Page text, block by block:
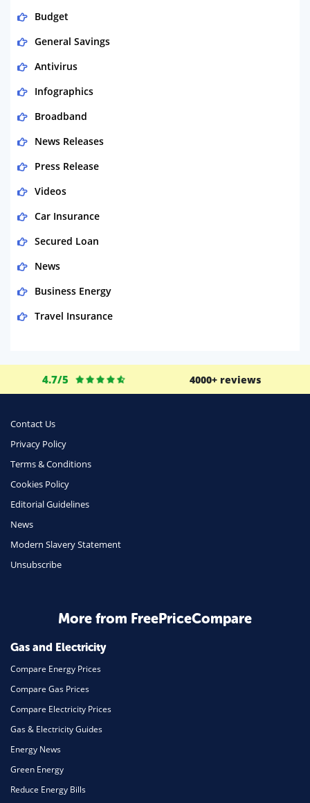
Budget
General Savings
Antivirus
Infographics
Broadband
News Releases
Press Release
Videos
Car Insurance
Secured Loan
News
Business Energy
Travel Insurance
Life Insurance
Business
Phone & Internet
Health Insurance
Insurance
Travel
Daily Deals
Home Energy
Mortgage
4.7/5 4000+ reviews
Contact Us
Privacy Policy
Terms & Conditions
Cookies Policy
Editorial Guidelines
News
Modern Slavery Statement
Unsubscribe
More from FreePriceCompare
Gas and Electricity
Compare Energy Prices
Compare Gas Prices
Compare Electricity Prices
Gas & Electricity Guides
Energy News
Green Energy
Reduce Energy Bills